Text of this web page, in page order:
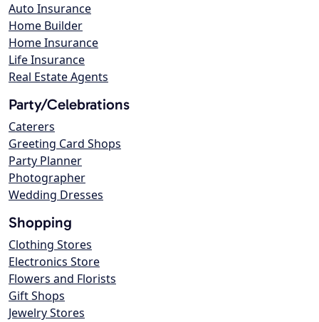
Auto Insurance
Home Builder
Home Insurance
Life Insurance
Real Estate Agents
Party/Celebrations
Caterers
Greeting Card Shops
Party Planner
Photographer
Wedding Dresses
Shopping
Clothing Stores
Electronics Store
Flowers and Florists
Gift Shops
Jewelry Stores